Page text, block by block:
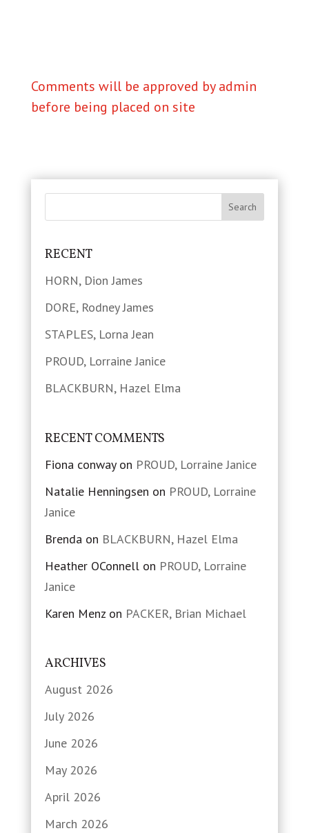
Comments will be approved by admin
before being placed on site
RECENT
HORN, Dion James
DORE, Rodney James
STAPLES, Lorna Jean
PROUD, Lorraine Janice
BLACKBURN, Hazel Elma
RECENT COMMENTS
Fiona conwayon PROUD, Lorraine Janice
Natalie Henningsen on PROUD, Lorraine
Janice
Brenda on BLACKBURN, Hazel Elma
Heather OConnellon PROUD, Lorraine
Janice
Karen Menzon PACKER, Brian Michael
ARCHIVES
August 2026
July 2026
June 2026
May 2026
April 2026
March 2026